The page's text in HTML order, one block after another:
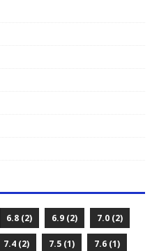
6.8 (2) 6.9 (2) 7.0 (2)
7.4 (2) 7.5 (1) 7.6 (1)